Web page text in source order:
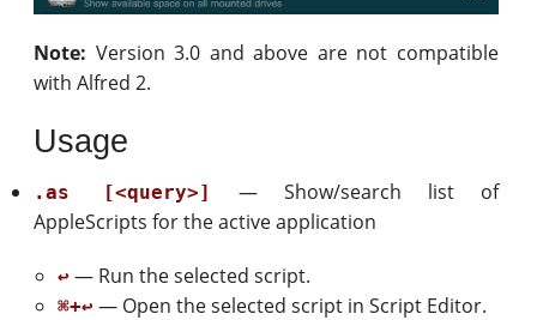
Note: Version 3.0 and above are not compatible
with Alfred 2.
Usage
.as [<query>]
— Show/search list of
AppleScripts for the active application
↩ — Run the selected script.
⌘+↩ — Open the selected script in Script Editor.